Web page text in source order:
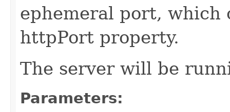
ephemeral port, which
httpPort property.
The server will be
Parameters: